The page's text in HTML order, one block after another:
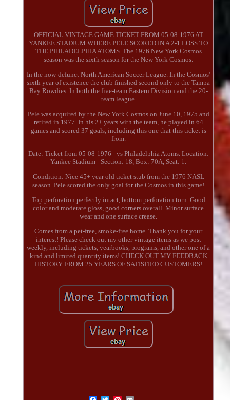
OFFICIAL VINTAGE GAME TICKET FROM 05-08-1976 AT
YANKEE STADIUM WHERE PELE SCORED IN A 2-1 LOSS TO
THE PHILADELPHIA ATOMS. The 1976 New York Cosmos
season was the sixth season for the New York Cosmos.
In the now-defunct North American Soccer League. In the Cosmos'
sixth year of existence the club finished second only to the Tampa
Bay Rowdies. In both the five-team Eastern Division and the 20-
team league.
Pele was acquired by the New York Cosmos on June 10, 1975 and
retired in 1977. In his 2+ years with the team, he played in 64
games and scored 37 goals, including this one that this ticket is
from.
Date: Ticket from 05-08-1976 - vs Philadelphia Atoms. Location:
Yankee Stadium - Section: 18, Box: 70A, Seat: 1.
Condition: Nice 45+ year old ticket stub from the 1976 NASL
season. Pele scored the only goal for the Cosmos in this game!
Top perforation perfectly intact, bottom perforation torn. Good
color and moderate gloss, good corners overall. Minor surface
wear and one surface crease.
Comes from a pet-free, smoke-free home. Thank you for your
interest! Please check out my other vintage items as we post
weekly, including tickets, yearbooks, programs, and other one of a
kind and limited quantity items! CHECK OUT MY FEEDBACK
HISTORY. FROM 25 YEARS OF SATISFIED CUSTOMERS!